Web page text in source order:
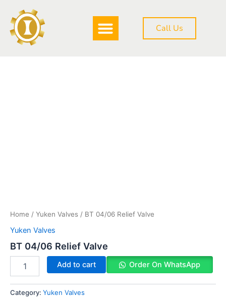
content
Call Us
Home / Yuken Valves / BT 04/06 Relief Valve
Yuken Valves
BT 04/06 Relief Valve
Add to cart Order On WhatsApp
Category: Yuken Valves